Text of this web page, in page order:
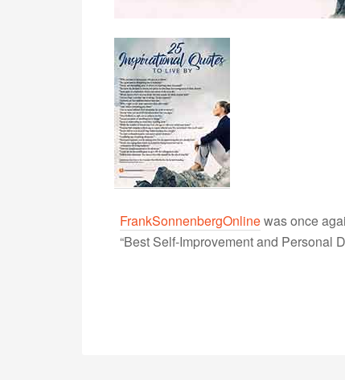
FrankSonnenbergOnlinewas once
“Best Self-Improvement and Personal